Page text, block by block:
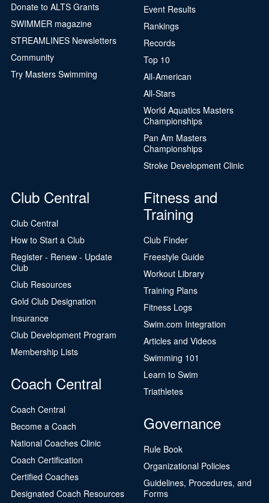
Donate to ALTS Grants
SWIMMER magazine
STREAMLINES Newsletters
Community
Try Masters Swimming
Event Results
Rankings
Records
Top 10
All-American
All-Stars
World Aquatics Masters
Championships
Pan Am Masters
Championships
Stroke Development Clinic
Club Central
Club Central
How to Start a Club
Register - Renew - Update
Club
Club Resources
Gold Club Designation
Insurance
Club Development Program
Membership Lists
Coach Central
Coach Central
Become a Coach
National Coaches Clinic
Coach Certification
Certified Coaches
Designated Coach Resources
Fitness and
Training
Club Finder
Freestyle Guide
Workout Library
Training Plans
Fitness Logs
Swim.com Integration
Articles and Videos
Swimming 101
Learn to Swim
Triathletes
Governance
Rule Book
Organizational Policies
Guidelines, Procedures, and
Forms